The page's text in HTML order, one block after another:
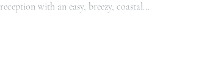
reception with an easy, breezy, coastal...